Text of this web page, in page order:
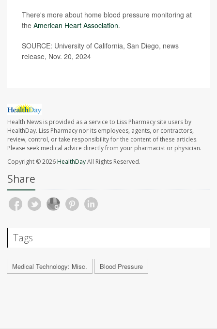
There's more about home blood pressure monitoring at
the American Heart Association.
SOURCE: University of California, San Diego, news
release, Nov. 20, 2024
Health News is provided as a service to Liss Pharmacy site users by
HealthDay. Liss Pharmacy nor its employees, agents, or contractors,
review, control, or take responsibility for the content of these articles.
Please seek medical advice directly from your pharmacist or physician.
Copyright © 2026HealthDayAll Rights Reserved.
Share
Tags
Medical Technology: Misc. Blood Pressure